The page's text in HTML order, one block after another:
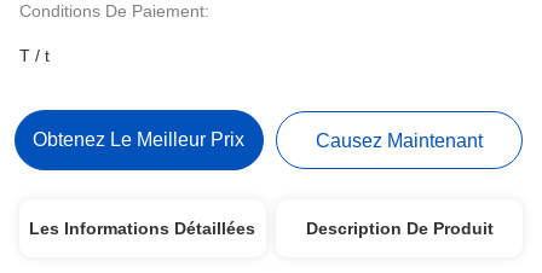
Conditions De Paiement:
T / t
Obtenez Le Meilleur Prix Causez Maintenant
Les Informations Détaillées Description De Produit